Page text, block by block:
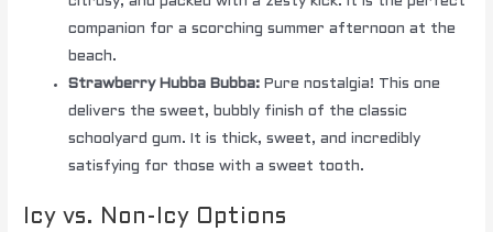
companion for a scorching summer afternoon at the
beach.
Strawberry Hubba Bubba: Pure nostalgia! This one
delivers the sweet, bubbly finish of the classic
schoolyard gum. It is thick, sweet, and incredibly
satisfying for those with a sweet tooth.
Icy vs. Non-Icy Options